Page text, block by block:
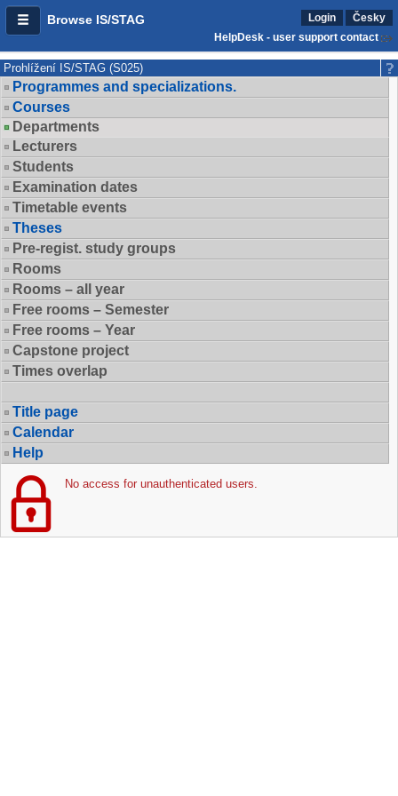
Browse IS/STAG Login
Česky
HelpDesk - user support contact
Prohlížení IS/STAG (S025)
Programmes and specializations.
Courses
Departments
Lecturers
Students
Examination dates
Timetable events
Theses
Pre-regist. study groups
Rooms
Rooms – all year
Free rooms – Semester
Free rooms – Year
Capstone project
Times overlap
Title page
Calendar
Help
No access for unauthenticated users.